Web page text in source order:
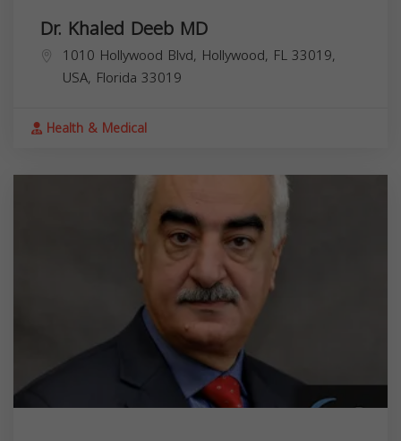
Dr. Khaled Deeb MD
1010 Hollywood Blvd, Hollywood, FL 33019,
USA, Florida 33019
Health & Medical